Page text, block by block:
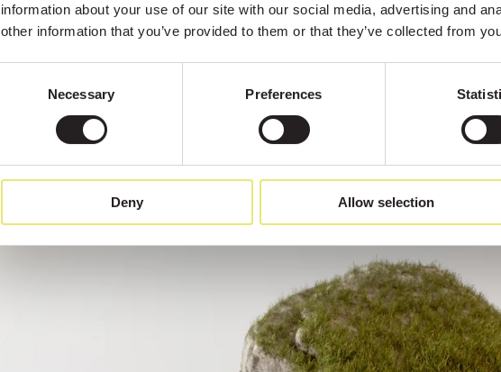
information about your use of our site with our social media, advertising and
other information that you’ve provided to them or that they’ve collected from
Necessary Preferences
Deny Allow selection